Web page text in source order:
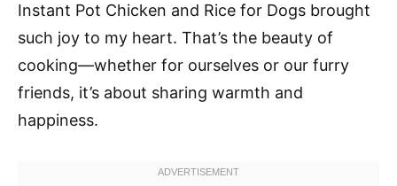
Instant Pot Chicken and Rice for Dogs brought
such joy to my heart. That’s the beauty of
cooking—whether for ourselves or our furry
friends, it’s about sharing warmth and
happiness.